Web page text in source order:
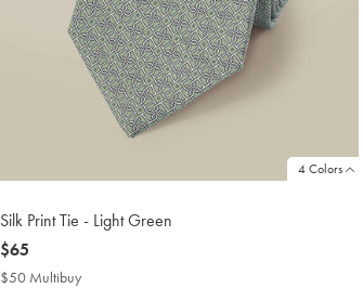
4 Colors
Silk Print Tie - Light Green
now
$65
$65
$50 Multibuy